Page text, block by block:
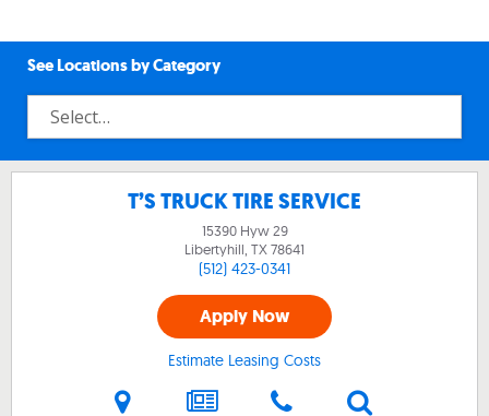
See Locations by Category
T’S TRUCK TIRE SERVICE
15390 Hyw 29
Libertyhill, TX 78641
(512) 423-0341
Apply Now
Estimate Leasing Costs